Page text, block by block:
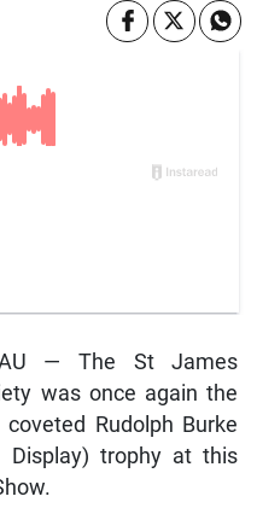
— The St James
was once again the
Rudolph Burke
Display) trophy at this